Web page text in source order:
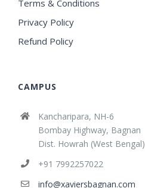
Terms & Conditions
Privacy Policy
Refund Policy
CAMPUS
Kancharipara, NH-6
Bombay Highway, Bagnan
Dist. Howrah (West Bengal)
+91 7992257022
info@xaviersbagnan.com